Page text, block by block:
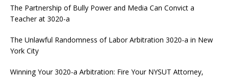
The Partnership of Bully Power and Media Can Convict a
Teacher at 3020-a
The Unlawful Randomness of Labor Arbitration 3020-a in New
York City
Winning Your 3020-a Arbitration: Fire Your NYSUT Attorney,